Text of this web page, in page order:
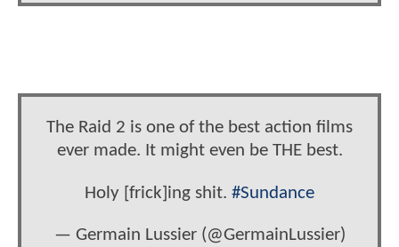
The Raid 2 is one of the best action films
ever made. It might even be THE best.
Holy [frick]ing shit. #Sundance
— Germain Lussier (@GermainLussier)